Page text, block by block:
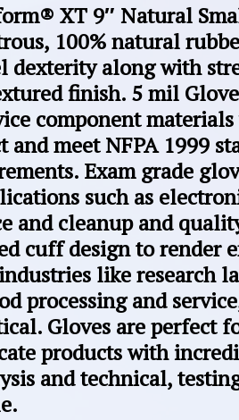
XT 9″ Natural
100% natural
dexterity along with
finish. 5 mil
component
and meet NFPA 1999
Exam grade
such as
and cleanup and
cuff design to render
like research
processing and
Gloves are perfect
products with
and technical,